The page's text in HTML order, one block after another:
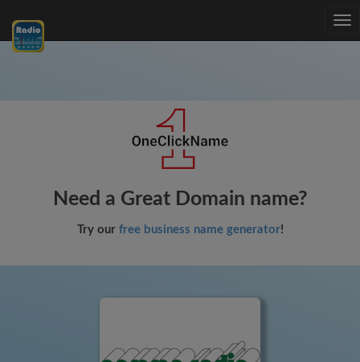
Need a Great Domain name?
Try our free business name generator!